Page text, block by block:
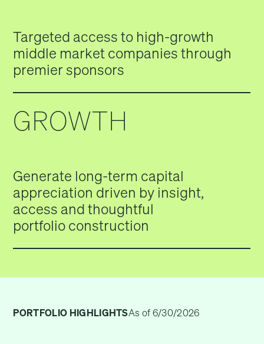
Targeted access to high-growth
middle market companies through
premier sponsors
GROWTH
Generate long-term capital
appreciation driven by insight,
access and thoughtful
portfolio construction
PORTFOLIO HIGHLIGHTSAs of 6/30/2026